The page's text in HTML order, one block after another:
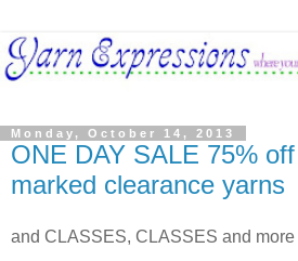
Monday, October 14, 2013
ONE DAY SALE 75%
marked clearance yarns
and CLASSES, CLASSES and